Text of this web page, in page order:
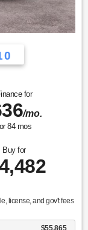
for
/mo.
84mos
Buy for
license, and gov't fees
$55,865